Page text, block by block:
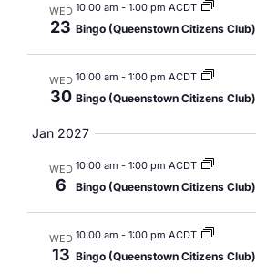
WED
23
10:00 am - 1:00 pm ACDT
Bingo (Queenstown Citizens Club)
WED
30
10:00 am - 1:00 pm ACDT
Bingo (Queenstown Citizens Club)
Jan 2027
WED
6
10:00 am - 1:00 pm ACDT
Bingo (Queenstown Citizens Club)
WED
13
10:00 am - 1:00 pm ACDT
Bingo (Queenstown Citizens Club)